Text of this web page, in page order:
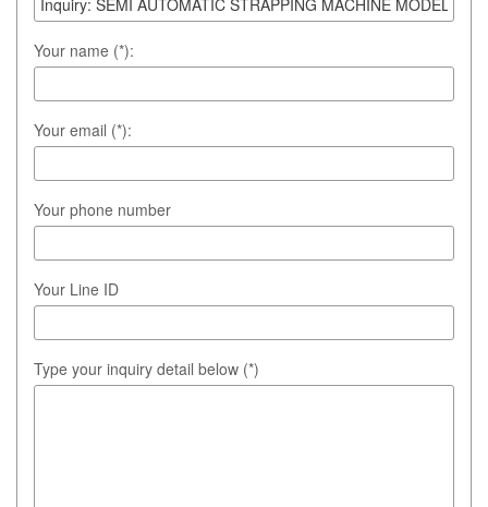
Your name (*):
Your email (*):
Your phone number
Your Line ID
Type your inquiry detail below (*)